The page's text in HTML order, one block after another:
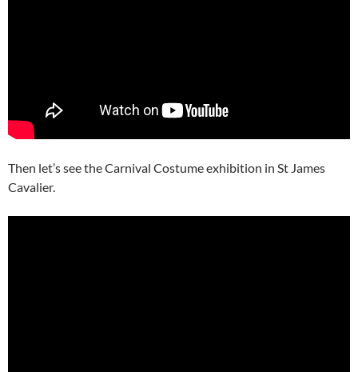
Then let’s see the Carnival Costume exhibition in St James
Cavalier.